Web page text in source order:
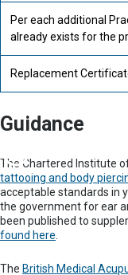
Per each additional
already exists for the
Replacement
Guidance
The Chartered Institute
tattooing and body
acceptable standards in
the government for ear
been published to
found here
The British Medical